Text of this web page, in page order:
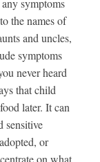
symptoms
the names of
and uncles,
symptoms
never heard
that child
later. It can
sensitive
or
on what